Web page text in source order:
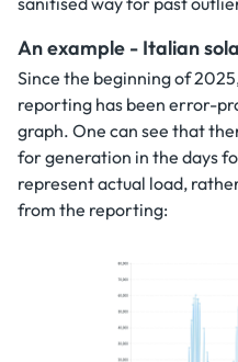
An example - Italian
Since the beginning of
reporting has been error-
graph. One can see that
for generation in the days
represent actual load,
from the reporting: